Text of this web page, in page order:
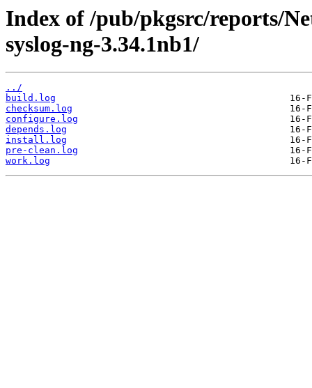
Index of /pub/pkgsrc/reports/
syslog-ng-3.34.1nb1/
../
build.log
checksum.log
configure.log
depends.log
install.log
pre-clean.log
work.log